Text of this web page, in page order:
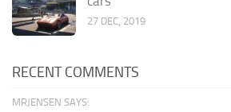
27 DEC, 2019
RECENT COMMENTS
MRJENSEN SAYS: